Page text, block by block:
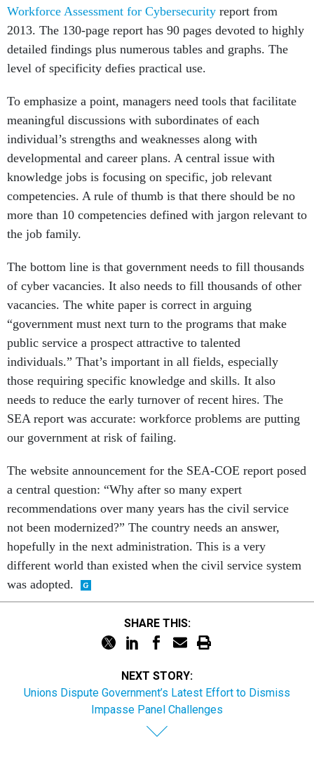
Workforce Assessment for Cybersecurity report from
2013. The 130-page report has 90 pages devoted to highly
detailed findings plus numerous tables and graphs. The
level of specificity defies practical use.
To emphasize a point, managers need tools that facilitate
meaningful discussions with subordinates of each
individual’s strengths and weaknesses along with
developmental and career plans. A central issue with
knowledge jobs is focusing on specific, job relevant
competencies. A rule of thumb is that there should be no
more than 10 competencies defined with jargon relevant to
the job family.
The bottom line is that government needs to fill thousands
of cyber vacancies. It also needs to fill thousands of other
vacancies. The white paper is correct in arguing
“government must next turn to the programs that make
public service a prospect attractive to talented
individuals.” That’s important in all fields, especially
those requiring specific knowledge and skills. It also
needs to reduce the early turnover of recent hires. The
SEA report was accurate: workforce problems are putting
our government at risk of failing.
The website announcement for the SEA-COE report posed
a central question: “Why after so many expert
recommendations over many years has the civil service
not been modernized?” The country needs an answer,
hopefully in the next administration. This is a very
different world than existed when the civil service system
was adopted.
SHARE THIS:
NEXT STORY:
Unions Dispute Government’s Latest Effort to Dismiss
Impasse Panel Challenges